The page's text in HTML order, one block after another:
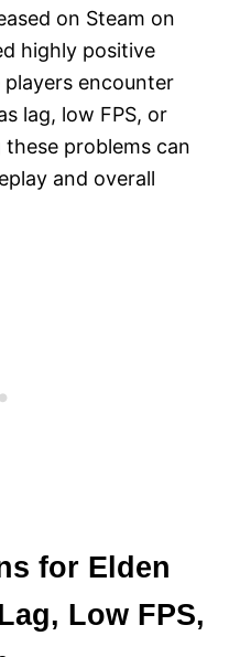
on Steam on
highly positive
encounter
lag, low FPS, or
problems can
and overall
for Elden
Low FPS,